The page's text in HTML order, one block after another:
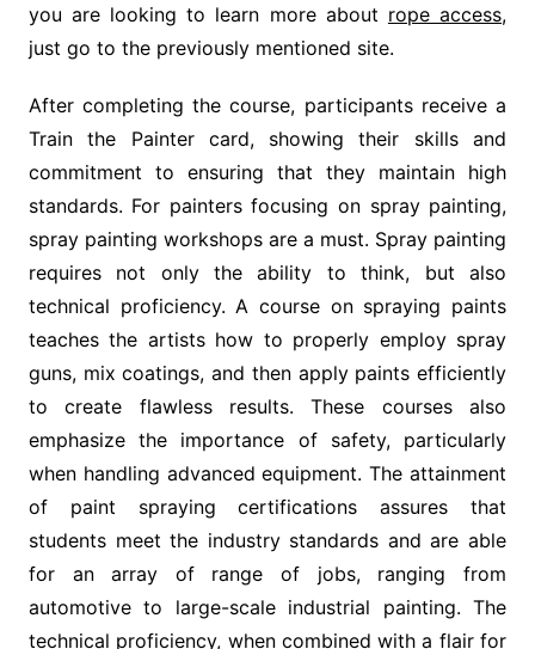
you are looking to learn more about rope access,
just go to the previously mentioned site.
After completing the course, participants receive a
Train the Painter card, showing their skills and
commitment to ensuring that they maintain high
standards. For painters focusing on spray painting,
spray painting workshops are a must. Spray painting
requires not only the ability to think, but also
technical proficiency. A course on spraying paints
teaches the artists how to properly employ spray
guns, mix coatings, and then apply paints efficiently
to create flawless results. These courses also
emphasize the importance of safety, particularly
when handling advanced equipment. The attainment
of paint spraying certifications assures that
students meet the industry standards and are able
for an array of range of jobs, ranging from
automotive to large-scale industrial painting. The
technical proficiency, when combined with a flair for